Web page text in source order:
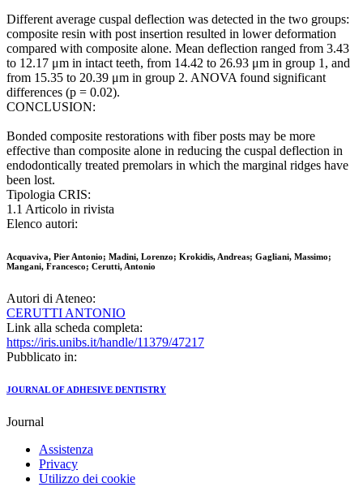
Different average cuspal deflection was detected in the two groups:
composite resin with post insertion resulted in lower deformation
compared with composite alone. Mean deflection ranged from 3.43
to 12.17 μm in intact teeth, from 14.42 to 26.93 μm in group 1, and
from 15.35 to 20.39 μm in group 2. ANOVA found significant
differences (p = 0.02).
CONCLUSION:
Bonded composite restorations with fiber posts may be more
effective than composite alone in reducing the cuspal deflection in
endodontically treated premolars in which the marginal ridges have
been lost.
Tipologia CRIS:
1.1 Articolo in rivista
Elenco autori:
Acquaviva, Pier Antonio; Madini, Lorenzo; Krokidis, Andreas; Gagliani, Massimo;
Mangani, Francesco; Cerutti, Antonio
Autori di Ateneo:
CERUTTI ANTONIO
Link alla scheda completa:
https://iris.unibs.it/handle/11379/47217
Pubblicato in:
JOURNAL OF ADHESIVE DENTISTRY
Journal
Assistenza
Privacy
Utilizzo dei cookie